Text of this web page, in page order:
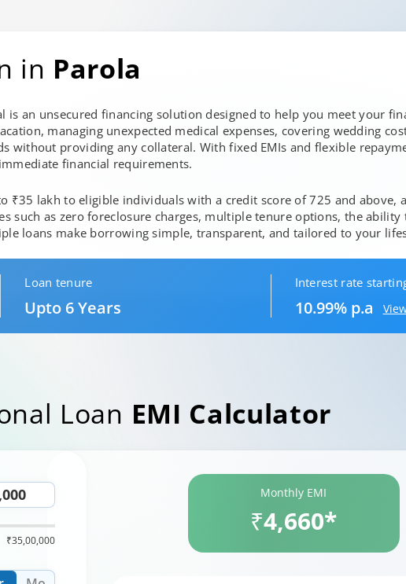
in Parola
is an unsecured financing solution designed to help you meet your
managing unexpected medical expenses, covering wedding
without providing any collateral. With fixed EMIs and flexible
financial requirements.
₹35 lakh to eligible individuals with a credit score of 725 and above,
such as zero foreclosure charges, multiple tenure options, the ability
loans make borrowing simple, transparent, and tailored to your
Loan tenure
Upto 6 Years
Interest rate
10.99% p.a
Loan EMI Calculator
₹35,00,000
Monthly EMI
₹4,660*